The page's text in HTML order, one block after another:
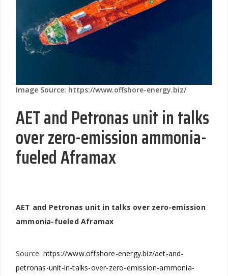
Image Source: https://www.offshore-energy.biz/
AET and Petronas unit in talks
over zero-emission ammonia-
fueled Aframax
AET and Petronas unit in talks over zero-emission
ammonia-fueled Aframax
Source: https://www.offshore-energy.biz/aet-and-
petronas-unit-in-talks-over-zero-emission-ammonia-